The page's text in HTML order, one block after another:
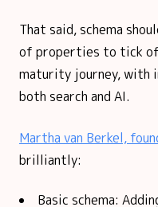
That said, schema
of properties to tick
maturity journey, with
both search and AI.
Martha van Berkel,
brilliantly:
Basic schema: